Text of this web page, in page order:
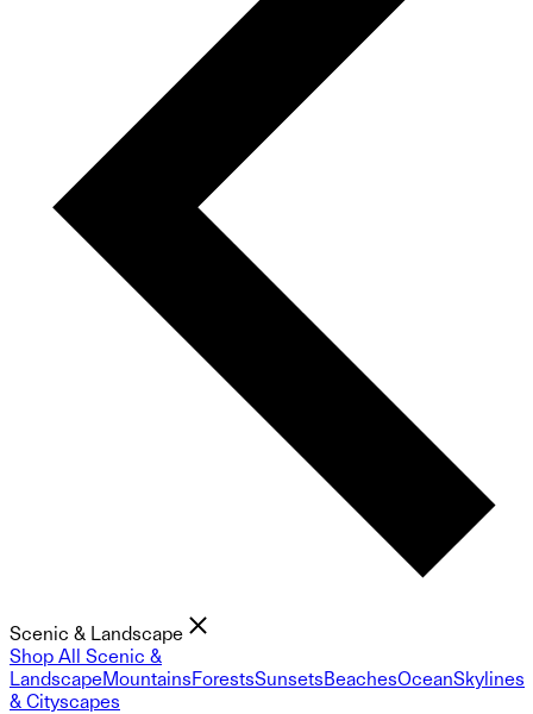
Scenic & Landscape
Shop All Scenic &
LandscapeMountainsForestsSunsetsBeachesOceanSkylines
& Cityscapes